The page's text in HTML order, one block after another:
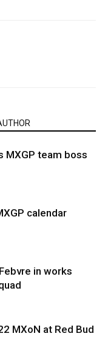
MXGP team boss
calendar
in works
MXoN at Red Bud